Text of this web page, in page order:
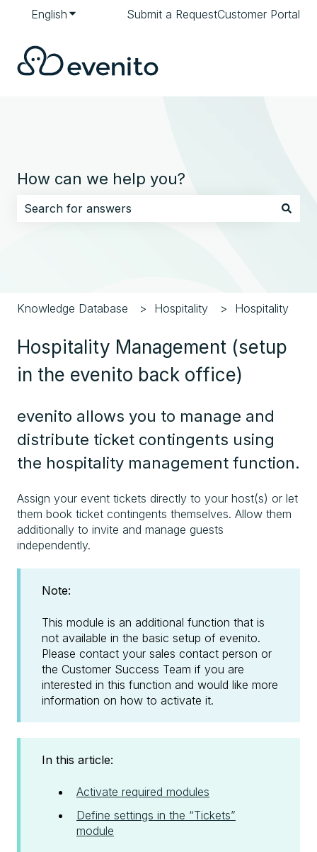
English Show submenu for translations
Submit a RequestCustomer Portal
How can we help you?
Knowledge Database Hospitality Hospitality
Hospitality Management (setup
in the evenito back office)
evenito allows you to manage and
distribute ticket contingents using
the hospitality management function.
Assign your event tickets directly to your host(s) or let
them book ticket contingents themselves. Allow them
additionally to invite and manage guests
independently.
Note:
This module is an additional function that is
not available in the basic setup of evenito.
Please contact your sales contact person or
the Customer Success Team if you are
interested in this function and would like more
information on how to activate it.
In this article:
Activate required modules
Define settings in the “Tickets”
module